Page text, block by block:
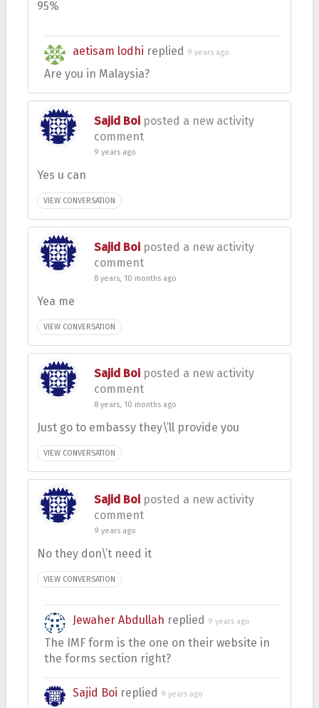
95%
aetisam lodhi replied 9 years ago
Are you in Malaysia?
Sajid Boi posted a new activity
comment
9 years ago
Yes u can
VIEW CONVERSATION
Sajid Boi posted a new activity
comment
8 years, 10 months ago
Yea me
VIEW CONVERSATION
Sajid Boi posted a new activity
comment
8 years, 10 months ago
Just go to embassy they\’ll provide you
VIEW CONVERSATION
Sajid Boi posted a new activity
comment
9 years ago
No they don\’t need it
VIEW CONVERSATION
Jewaher Abdullah replied 9 years ago
The IMF form is the one on their website in
the forms section right?
Sajid Boi replied 9 years ago